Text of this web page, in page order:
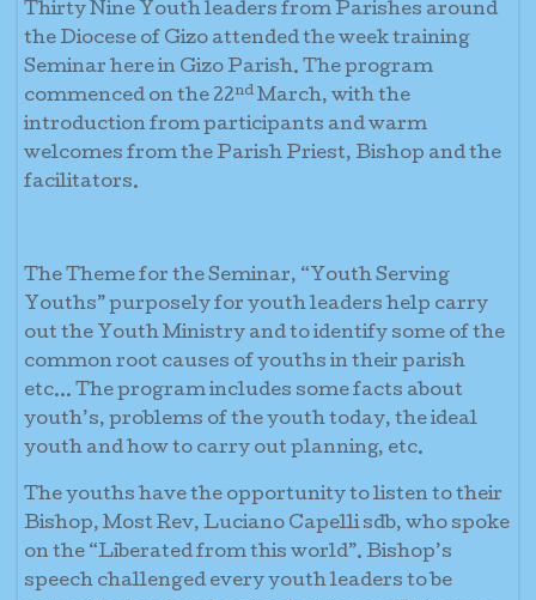
Thirty Nine Youth leaders from Parishes around
the Diocese of Gizo attended the week training
Seminar here in Gizo Parish. The program
commenced on the 22nd March, with the
introduction from participants and warm
welcomes from the Parish Priest, Bishop and the
facilitators.
The Theme for the Seminar, “Youth Serving
Youths” purposely for youth leaders help carry
out the Youth Ministry and to identify some of the
common root causes of youths in their parish
etc... The program includes some facts about
youth’s, problems of the youth today, the ideal
youth and how to carry out planning, etc.
The youths have the opportunity to listen to their
Bishop, Most Rev, Luciano Capelli sdb, who spoke
on the “Liberated from this world”. Bishop’s
speech challenged every youth leaders to be